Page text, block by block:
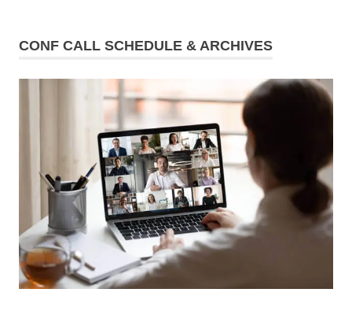
CONF CALL SCHEDULE & ARCHIVES